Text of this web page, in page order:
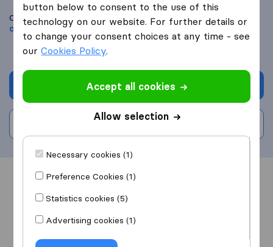
Compare AFL Logistics and Removals with othermoving
companiesfromKwaZulu-Natal
Get quote
Overview Reviews
button below to consent to the use of this
technology on our website. For further details or
to change your consent choices at any time - see
ourCookies Policy.
Accept all cookies
Allow selection
Necessary cookies (1)
Preference Cookies (1)
Statistics cookies (5)
Advertising cookies (1)